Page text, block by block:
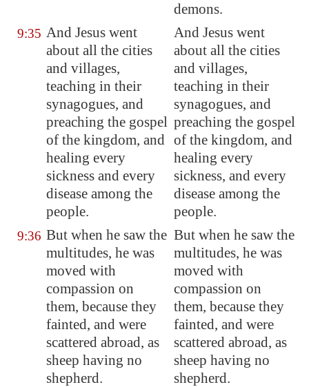
demons.
9:35 And Jesus went
about all the cities
and villages,
teaching in their
synagogues, and
preaching the gospel
of the kingdom, and
healing every
sickness and every
disease among the
people.
And Jesus went
about all the cities
and villages,
teaching in their
synagogues, and
preaching the gospel
of the kingdom, and
healing every
sickness, and every
disease among the
people.
9:36 But when he saw the
multitudes, he was
moved with
compassion on
them, because they
fainted, and were
scattered abroad, as
sheep having no
shepherd.
But when he saw the
multitudes, he was
moved with
compassion on
them, because they
fainted, and were
scattered abroad, as
sheep having no
shepherd.